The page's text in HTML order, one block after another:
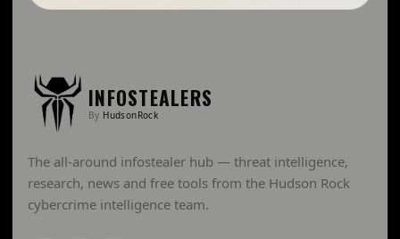
INFOSTEALERS
By HudsonRock
The all-around infostealer hub — threat intelligence,
research, news and free tools from the Hudson Rock
cybercrime intelligence team.